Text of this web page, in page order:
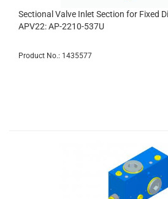
Sectional Valve Inlet Section for Fixed
APV22: AP-2210-537U
Product No.: 1435577